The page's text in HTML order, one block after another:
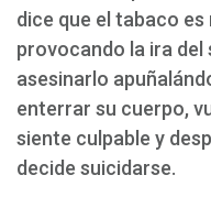
dice que el tabaco
provocando la ira del
asesinarlo
enterrar su cuerpo,
siente culpable y
decide suicidarse.